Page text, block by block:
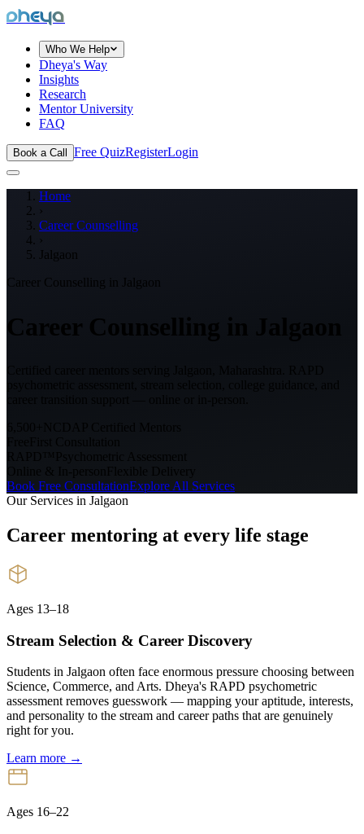
dheya
Who We Help
Dheya's Way
Insights
Research
Mentor University
FAQ
Book a Call Free QuizRegisterLogin
Home
›
Career Counselling
›
Jalgaon
Career Counselling in Jalgaon
Career Counselling in
Book Free ConsultationExplore All Services
Our Services in Jalgaon
Career mentoring at every life stage
Ages 13–18
Stream Selection & Career Discovery
Students in Jalgaon often face enormous pressure choosing between
Science, Commerce, and Arts. Dheya's RAPD psychometric
assessment removes guesswork — mapping your aptitude, interests,
and personality to the stream and career paths that are genuinely
right for you.
Learn more →
Ages 16–22